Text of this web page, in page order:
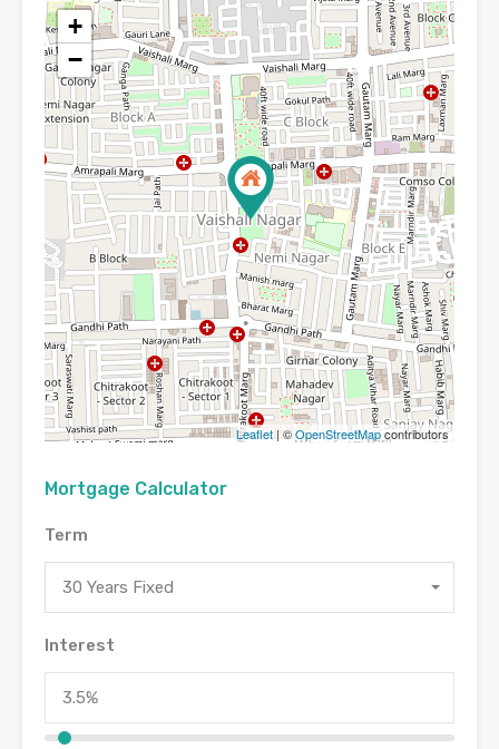
+
−
Leaflet| ©OpenStreetMapcontributors
Mortgage Calculator
Term
30 Years Fixed
Interest